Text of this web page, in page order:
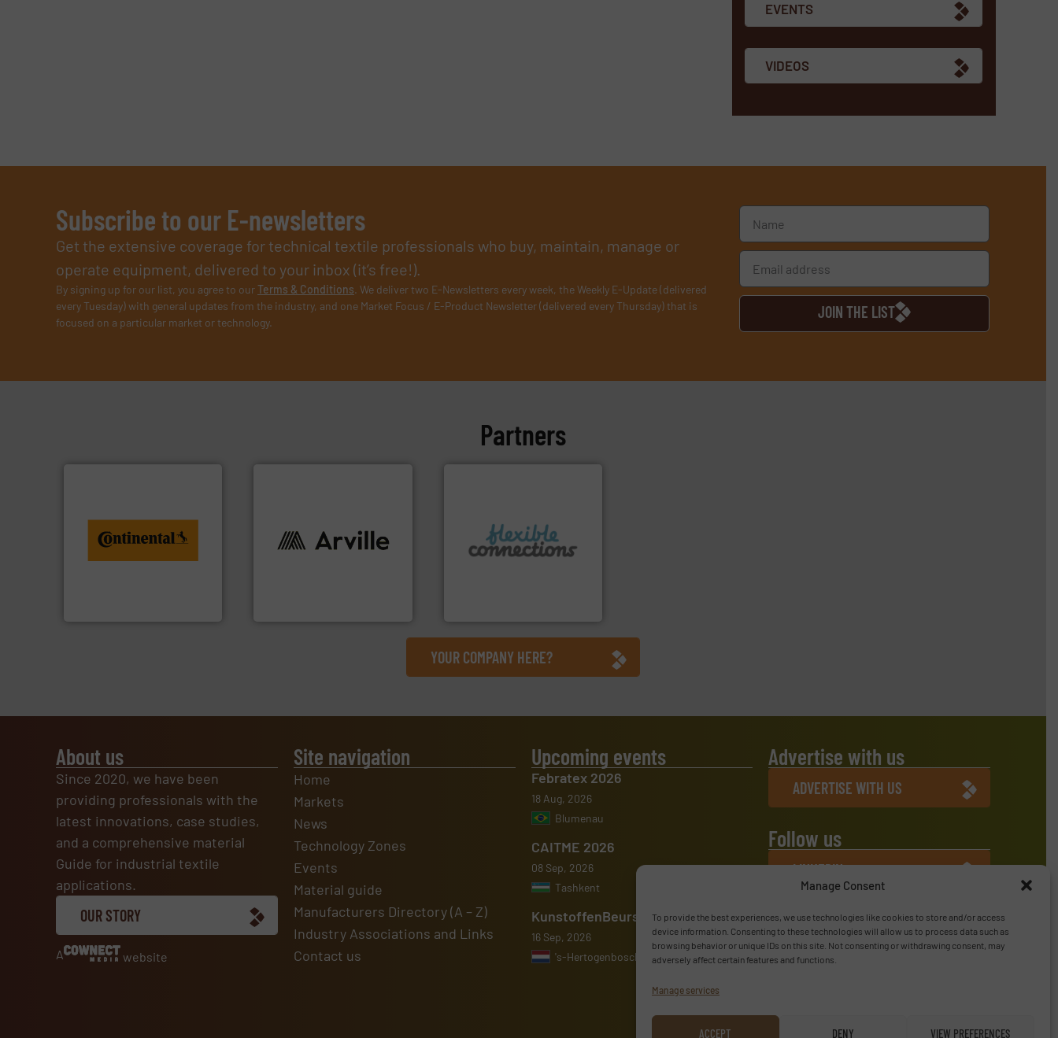
Manage Consent
To provide the best experiences, we use technologies like cookies to store and/or access
device information. Consenting to these technologies will allow us to process data such as
browsing behavior or unique IDs on this site. Not consenting or withdrawing consent, may
adversely affect certain features and functions.
Manage services
ACCEPT DENY VIEW PREFERENCES
EVENTS
VIDEOS
Subscribe to our E-newsletters
Get the extensive coverage for technical textile professionals who buy, maintain, manage or
operate equipment, delivered to your inbox (it’s free!).
By signing up for our list, you agree to ourTerms & Conditions. We deliver two E-Newsletters every week, the Weekly E-Update (delivered
every Tuesday) with general updates from the industry, and one Market Focus / E-Product Newsletter (delivered every Thursday) that is
focused on a particular market or technology.
JOIN THE LIST
Partners
groundbreaking
combination of services
from engineering to
recycling and digital
conveyor monitoring. More
cutting-edge solutions to
industries worldwide. More
info ➜
experience in the design
and manufacture of flexible
connectors.
YOUR COMPANY HERE?
About us
Since 2020, we have been
providing professionals with the
latest innovations, case studies,
and a comprehensive material
Guide for industrial textile
applications.
OUR STORY
A website
Site navigation
Home
Markets
News
Technology Zones
Events
Material guide
Manufacturers Directory (A – Z)
Industry Associations and Links
Contact us
Upcoming events
Febratex 2026
18 Aug, 2026
Blumenau
CAITME 2026
08 Sep, 2026
Tashkent
KunstoffenBeurs 2026
16 Sep, 2026
's-Hertogenbosch
Advertise with us
ADVERTISE WITH US
Follow us
LINKEDIN